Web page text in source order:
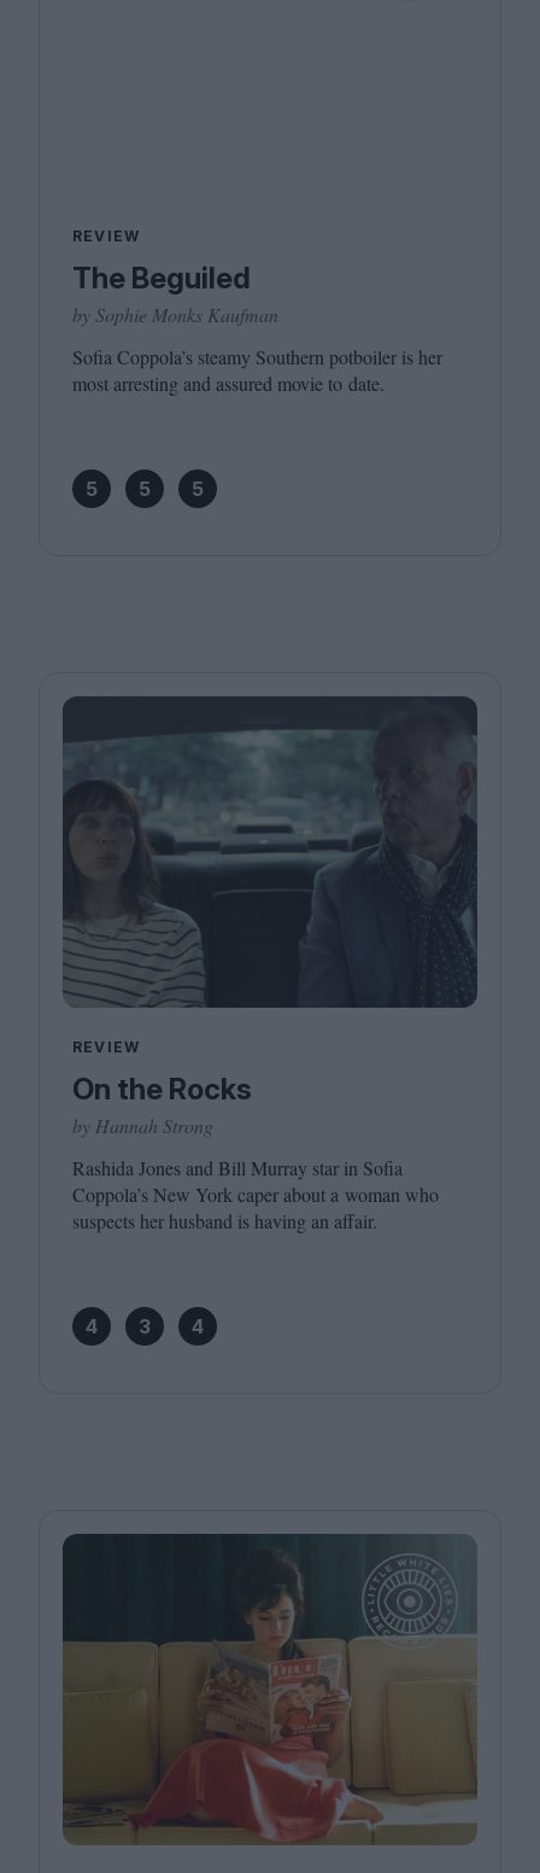
REVIEW
The Beguiled
by Sophie Monks Kaufman
Sofia Coppola’s steamy Southern potboiler is her
most arresting and assured movie to date.
5 5 5
REVIEW
On the Rocks
by Hannah Strong
Rashida Jones and Bill Murray star in Sofia
Coppola’s New York caper about a woman who
suspects her husband is having an affair.
4 3 4